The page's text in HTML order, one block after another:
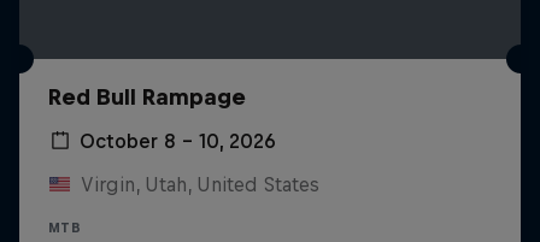
Red Bull Rampage
October 8 – 10, 2026
Virgin, Utah, United States
MTB